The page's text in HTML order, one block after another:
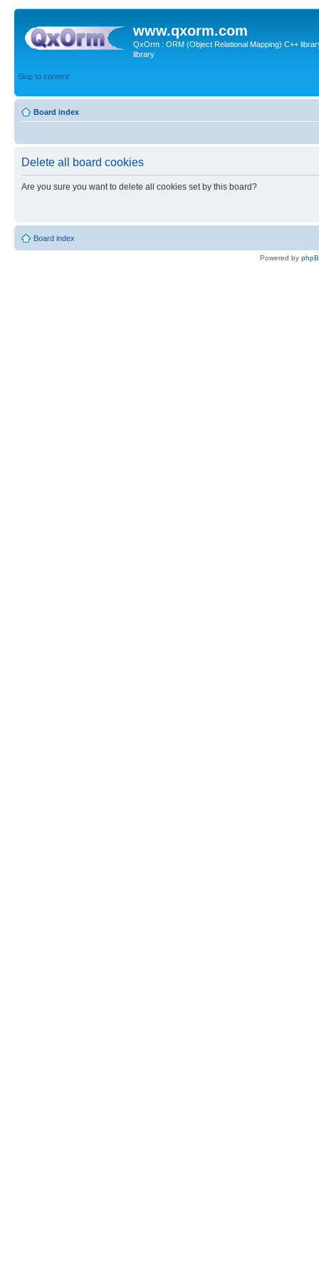
www.qxorm.com
QxOrm : ORM (Object Relational Mapping) C++
library
Skip to content
Board index
Delete all board cookies
Are you sure you want to delete all cookies set by this board?
Board index
Powered by